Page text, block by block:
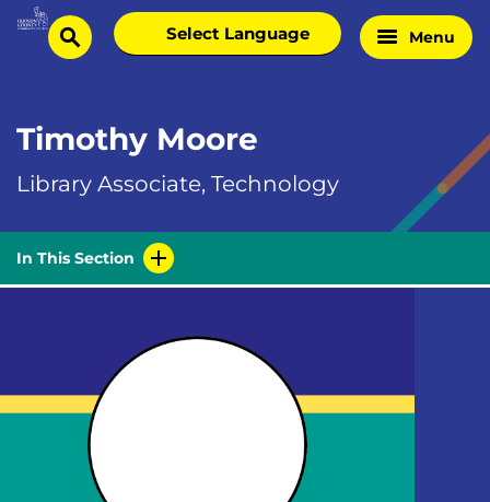
Skip
Homesearch
Select
language
Menu
Timothy Moore
Library Associate, Technology
In This Section